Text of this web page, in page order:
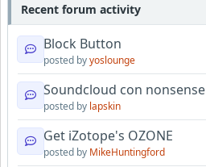
Recent forum activity
Block Button
posted byyoslounge
Soundcloud con nonsense
posted by lapskin
Get iZotope's OZONE
posted by MikeHuntingford